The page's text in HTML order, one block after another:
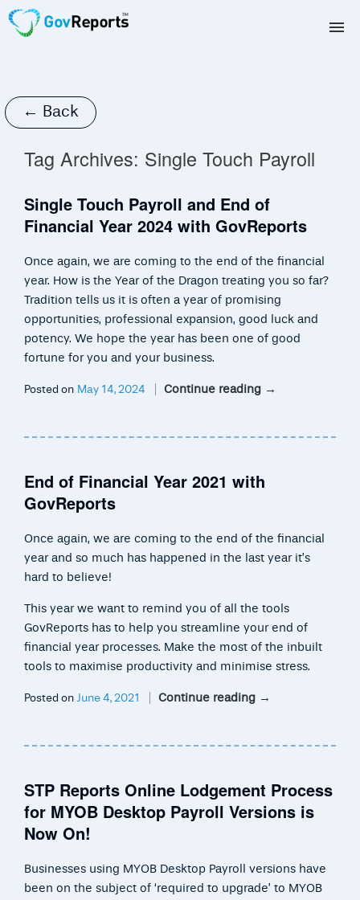
DEVELOPERS
FREE TRIAL
LOGIN
← Back
Tag Archives: Single Touch Payroll
Single Touch Payroll and End of
Financial Year 2024 with GovReports
Once again, we are coming to the end of the financial
year. How is the Year of the Dragon treating you so far?
Tradition tells us it is often a year of promising
opportunities, professional expansion, good luck and
potency. We hope the year has been one of good
fortune for you and your business.
Continue reading →
Posted on May 14, 2024
End of Financial Year 2021 with
GovReports
Once again, we are coming to the end of the financial
year and so much has happened in the last year it’s
hard to believe!
This year we want to remind you of all the tools
GovReports has to help you streamline your end of
financial year processes. Make the most of the inbuilt
tools to maximise productivity and minimise stress.
Continue reading →
Posted on June 4, 2021
STP Reports Online Lodgement Process
for MYOB Desktop Payroll Versions is
Now On!
Businesses using MYOB Desktop Payroll versions have
been on the subject of ‘required to upgrade’ to MYOB